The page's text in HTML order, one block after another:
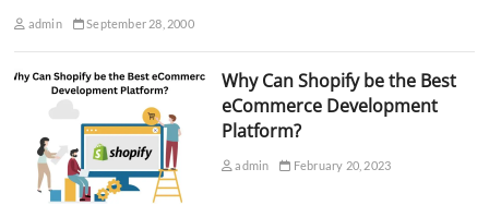
admin September 28, 2000
Why Can Shopify be the Best
eCommerce Development
Platform?
admin February 20, 2023